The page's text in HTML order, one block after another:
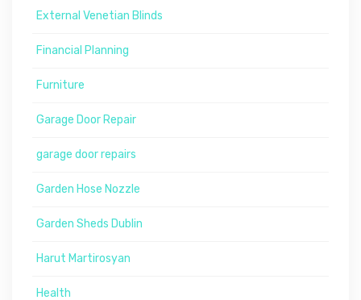
External Venetian Blinds
Financial Planning
Furniture
Garage Door Repair
garage door repairs
Garden Hose Nozzle
Garden Sheds Dublin
Harut Martirosyan
Health